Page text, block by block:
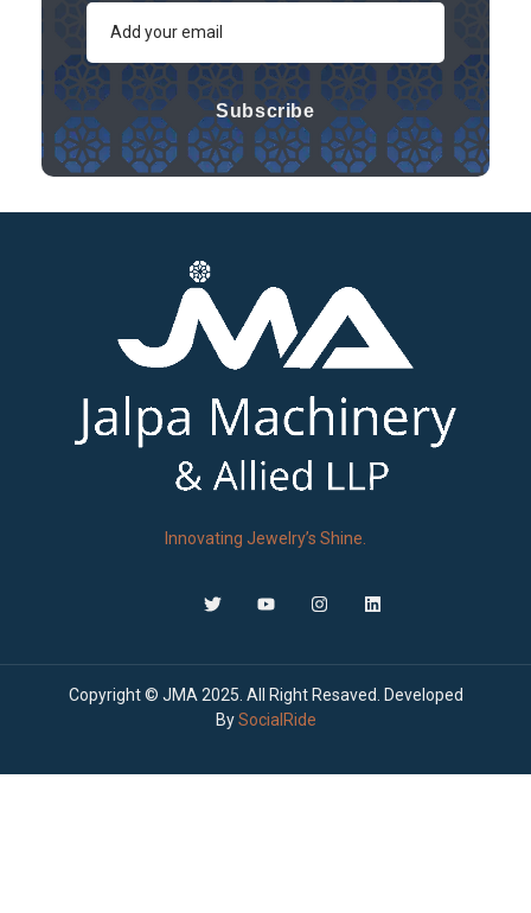
Subscribe
Innovating Jewelry’s Shine.
Copyright © JMA 2025. All Right Resaved. Developed
BySocialRide